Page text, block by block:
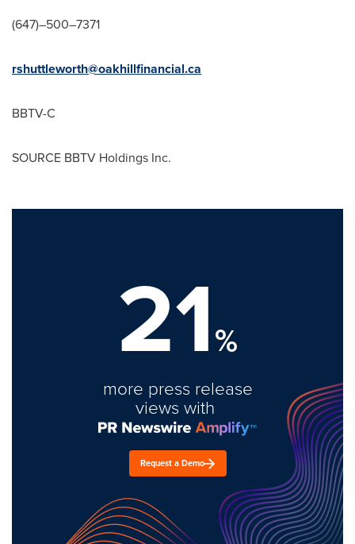
(647)–500–7371
rshuttleworth@oakhillfinancial.ca
BBTV-C
SOURCE BBTV Holdings Inc.
21%
more press release
views with
Request a Demo